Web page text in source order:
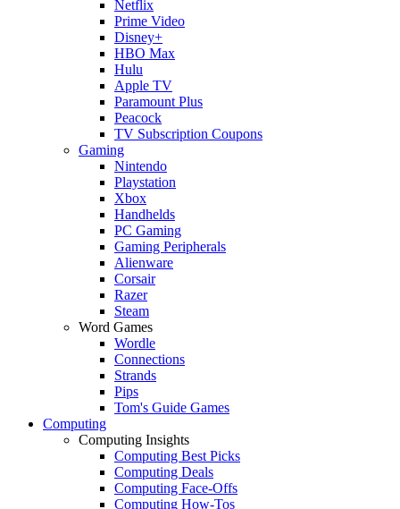
Netflix
Prime Video
Disney+
HBO Max
Hulu
Apple TV
Paramount Plus
Peacock
TV Subscription Coupons
Gaming
Nintendo
Playstation
Xbox
Handhelds
PC Gaming
Gaming Peripherals
Alienware
Corsair
Razer
Steam
Word Games
Wordle
Connections
Strands
Pips
Tom's Guide Games
Computing
Computing Insights
Computing Best Picks
Computing Deals
Computing Face-Offs
Computing How-Tos